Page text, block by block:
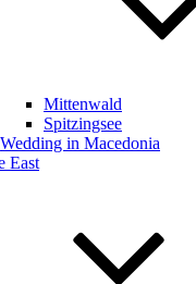
Mittenwald
Spitzingsee
Wedding in Macedonia
East